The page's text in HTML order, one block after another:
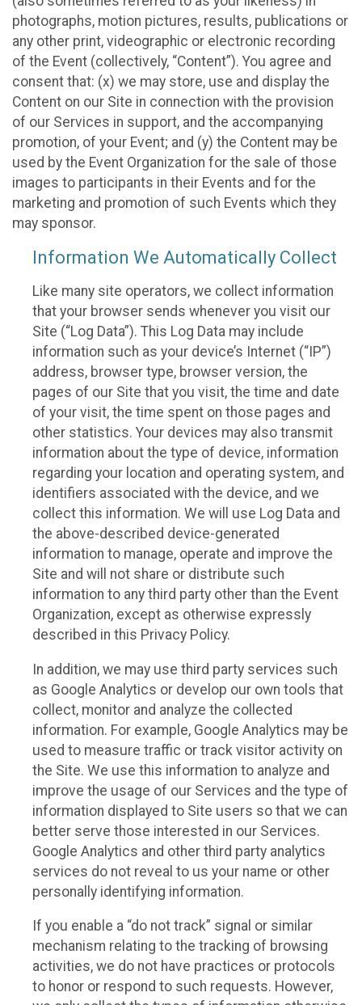
photographs, motion pictures, results, publications or
any other print, videographic or electronic recording
of the Event (collectively, “Content”). You agree and
consent that: (x) we may store, use and display the
Content on our Site in connection with the provision
of our Services in support, and the accompanying
promotion, of your Event; and (y) the Content may be
used by the Event Organization for the sale of those
images to participants in their Events and for the
marketing and promotion of such Events which they
may sponsor.
Information We Automatically Collect
Like many site operators, we collect information
that your browser sends whenever you visit our
Site (“Log Data”). This Log Data may include
information such as your device’s Internet (“IP”)
address, browser type, browser version, the
pages of our Site that you visit, the time and date
of your visit, the time spent on those pages and
other statistics. Your devices may also transmit
information about the type of device, information
regarding your location and operating system, and
identifiers associated with the device, and we
collect this information. We will use Log Data and
the above-described device-generated
information to manage, operate and improve the
Site and will not share or distribute such
information to any third party other than the Event
Organization, except as otherwise expressly
described in this Privacy Policy.
In addition, we may use third party services such
as Google Analytics or develop our own tools that
collect, monitor and analyze the collected
information. For example, Google Analytics may be
used to measure traffic or track visitor activity on
the Site. We use this information to analyze and
improve the usage of our Services and the type of
information displayed to Site users so that we can
better serve those interested in our Services.
Google Analytics and other third party analytics
services do not reveal to us your name or other
personally identifying information.
If you enable a “do not track” signal or similar
mechanism relating to the tracking of browsing
activities, we do not have practices or protocols
to honor or respond to such requests. However,